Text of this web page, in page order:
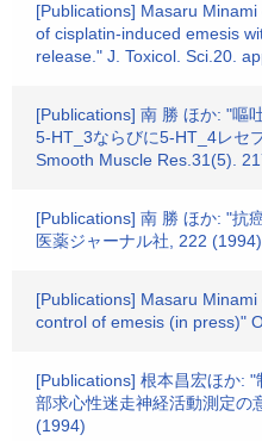
[Publications] Masaru
of cisplatin-induced emesis
release." J. Toxicol. Sci.20.
[Publications] 南 勝 ほか: "嘔
5-HT_3ならびに5-HT_4レセ
Smooth Muscle Res.31(5).
[Publications] 南 勝 ほか: "抗
医薬ジャーナル社, 222 (1994)
[Publications] Masaru
control of emesis (in press)"
[Publications] 根本昌宏ほか:
部求心性迷走神経活動測定の
(1994)